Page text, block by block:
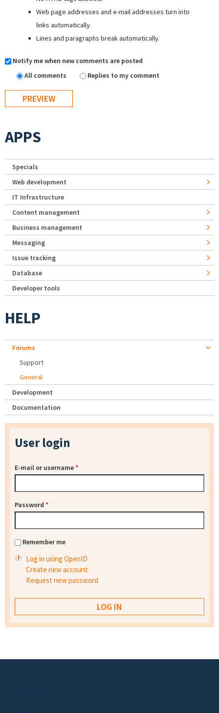
Web page addresses and e-mail addresses turn into
links automatically.
Lines and paragraphs break automatically.
Notify me when new comments are posted
All comments
Replies to my comment
APPS
Specials
Web development
IT Infrastructure
Content management
Business management
Messaging
Issue tracking
Database
Developer tools
HELP
Forums
Support
General
Development
Documentation
User login
E-mail or username*
Password *
Remember me
Log in using OpenID
Create new account
Request new password